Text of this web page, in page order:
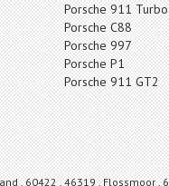
Porsche 911
Porsche C88
Porsche 997
Porsche P1
Porsche 911 GT2
, 60422 , 46319 , Flossmoor ,